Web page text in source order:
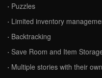
· Puzzles
· Limited inventory
· Backtracking
· Save Room and Item
· Multiple stories with their